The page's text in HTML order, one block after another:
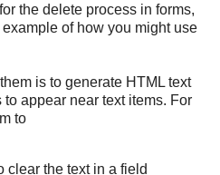
the delete process in forms,
of how you might use
is to generate HTML text
appear near text items. For
to
clear the text in a field